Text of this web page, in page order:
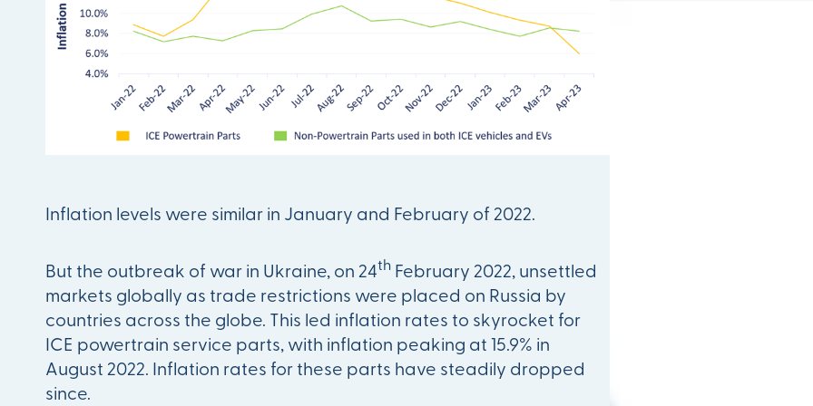
Inflation levels were similar in January and February of 2022.
But the outbreak of war in Ukraine, on 24th February 2022, unsettled
markets globally as trade restrictions were placed on Russia by
countries across the globe. This led inflation rates to skyrocket for
ICE powertrain service parts, with inflation peaking at 15.9% in
August 2022. Inflation rates for these parts have steadily dropped
since.